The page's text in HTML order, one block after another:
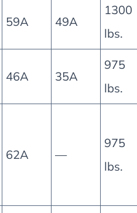
59A 49A
1300
lbs.
46A 35A
975
lbs.
62A —
975
lbs.